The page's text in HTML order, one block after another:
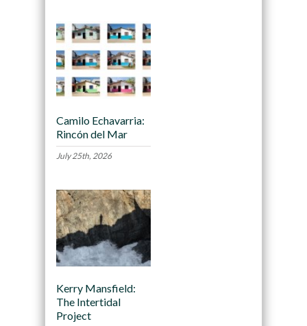
Camilo Echavarria:
Rincón del Mar
July 25th, 2026
Kerry Mansfield:
The Intertidal
Project